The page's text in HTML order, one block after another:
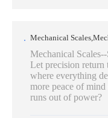
Mechanical
Mechanical
Let precision return
where everything
more peace of
runs out of power?